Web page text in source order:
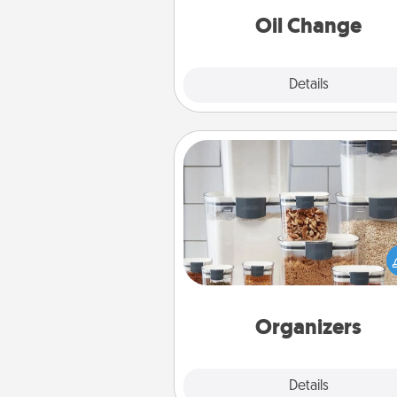
Oil Change
Details
Organizers
Details
Organizers
When things are organized, it
people feel good. Gift some
that make organizing easier for